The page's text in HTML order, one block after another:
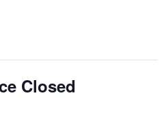
Closed